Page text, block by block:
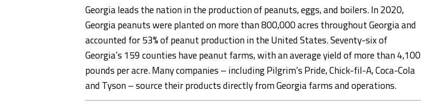
Georgia leads the nation in the production of peanuts, eggs, and boilers. In 2020,
Georgia peanuts were planted on more than 800,000 acres throughout Georgia and
accounted for 53% of peanut production in the United States. Seventy-six of
Georgia’s 159 counties have peanut farms, with an average yield of more than 4,100
pounds per acre. Many companies – including Pilgrim’s Pride, Chick-fil-A, Coca-Cola
and Tyson – source their products directly from Georgia farms and operations.